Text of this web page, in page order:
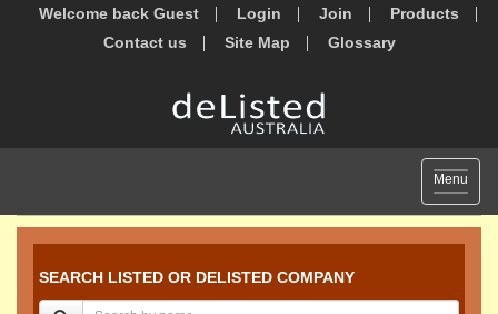
Welcome back Guest Login Join
Products
Contact us
Site Map Glossary
Toggle
Menu
SEARCH LISTED OR DELISTED COMPANY